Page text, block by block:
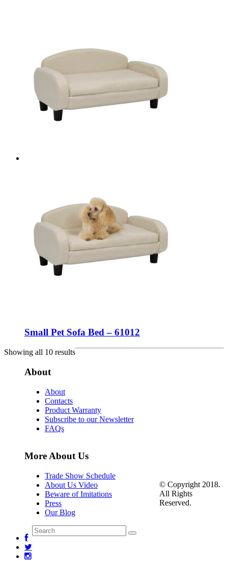
Small Pet Sofa Bed – 61012
Showing all 10 results
About
About
Contacts
Product Warranty
Subscribe to our Newsletter
FAQs
More About Us
Trade Show Schedule
About Us Video
Beware of Imitations
Press
Our Blog
© Copyright 2018.
All Rights
Reserved.